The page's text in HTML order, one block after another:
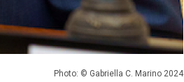
Photo: © Gabriella C. Marino 2024